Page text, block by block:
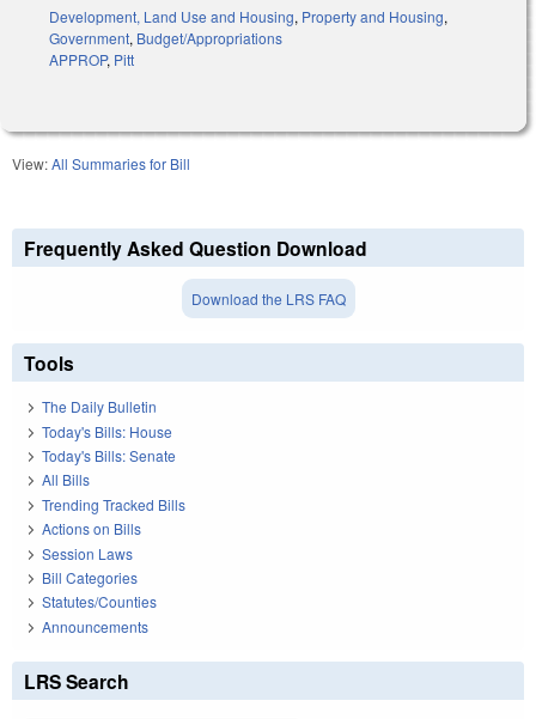
Development, Land Use and Housing, Property and Housing,
Government, Budget/Appropriations
APPROP, Pitt
View:All Summaries for Bill
Frequently Asked Question Download
Download the LRS FAQ
Tools
The Daily Bulletin
Today's Bills: House
Today's Bills: Senate
All Bills
Trending Tracked Bills
Actions on Bills
Session Laws
Bill Categories
Statutes/Counties
Announcements
LRS Search